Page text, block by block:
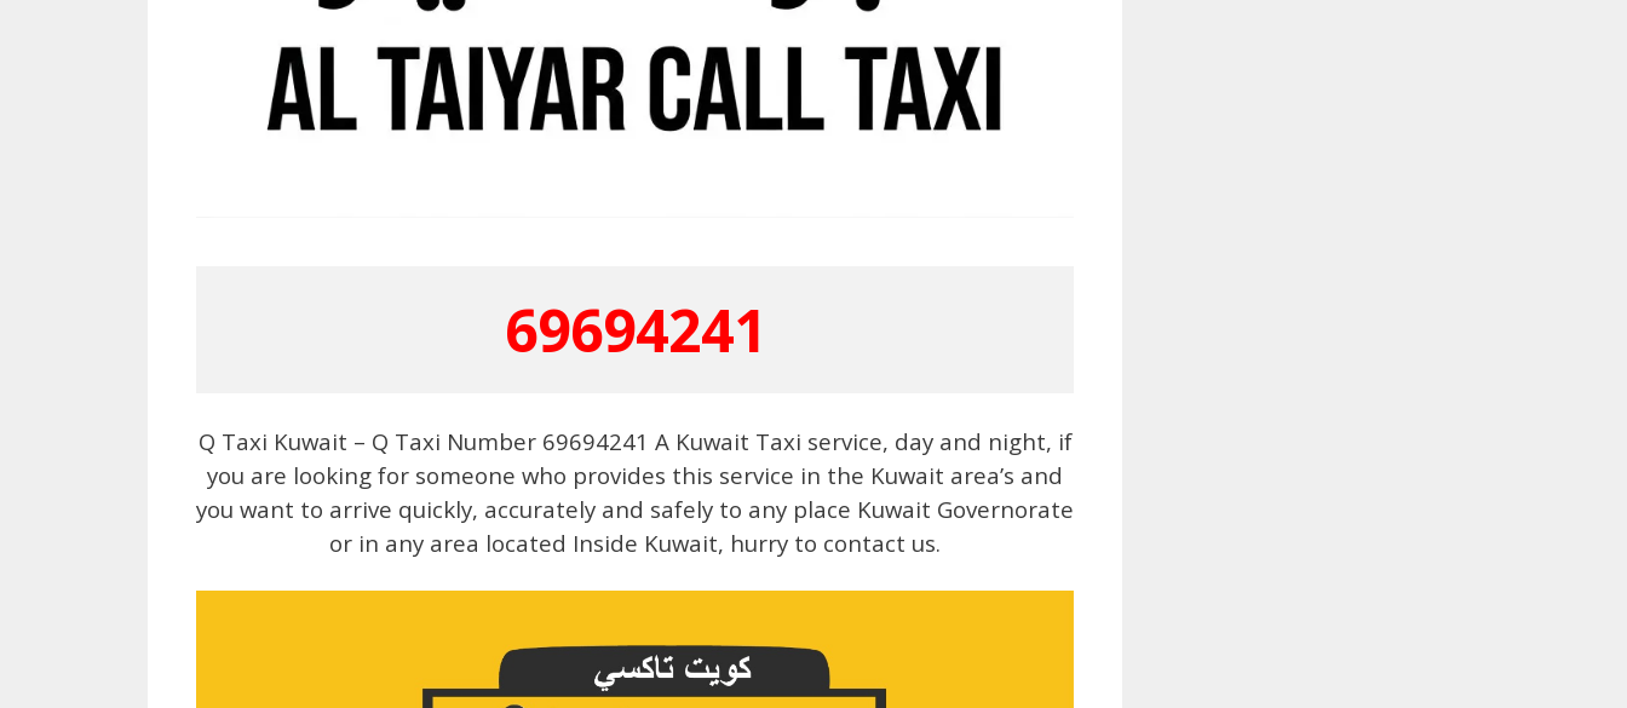
69694241
Q Taxi Kuwait – Q Taxi Number 69694241 A Kuwait Taxi service, day and night, if
you are looking for someone who provides this service in the Kuwait area’s and
you want to arrive quickly, accurately and safely to any place Kuwait Governorate
or in any area located Inside Kuwait, hurry to contact us.